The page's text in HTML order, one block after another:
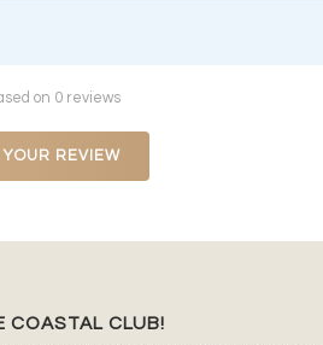
on 0 reviews
YOUR REVIEW
COASTAL CLUB!